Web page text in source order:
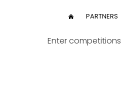
UserPARTNERS
Enter competitions